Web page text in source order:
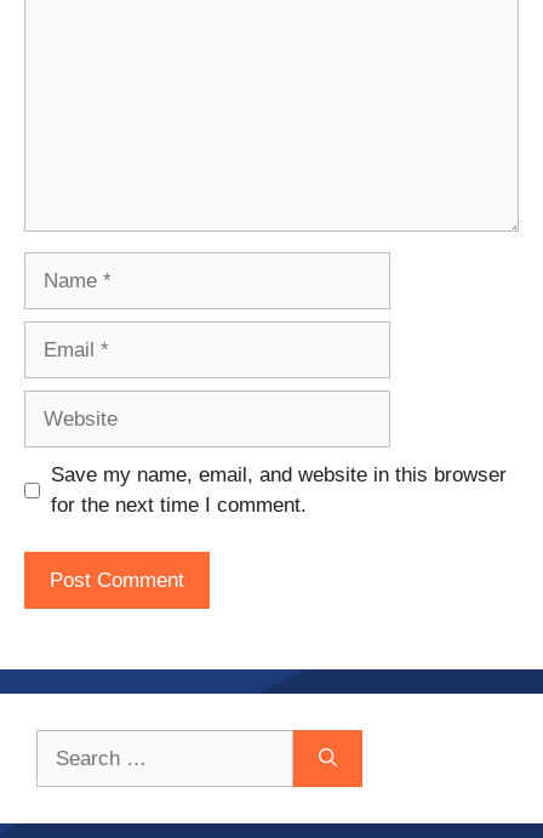
Save my name, email, and website in this browser
for the next time I comment.